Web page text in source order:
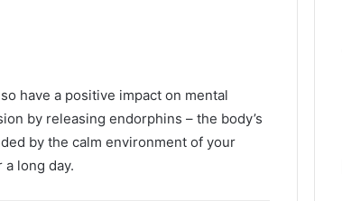
have a positive impact on mental
by releasing endorphins – the body’s
by the calm environment of your
long day.